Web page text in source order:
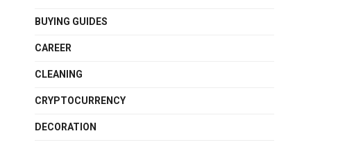
BUYING GUIDES
CAREER
CLEANING
CRYPTOCURRENCY
DECORATION